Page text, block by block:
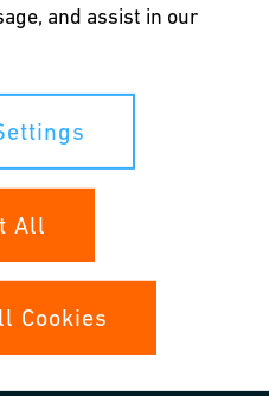
Policy
and assist in our
All
Cookies